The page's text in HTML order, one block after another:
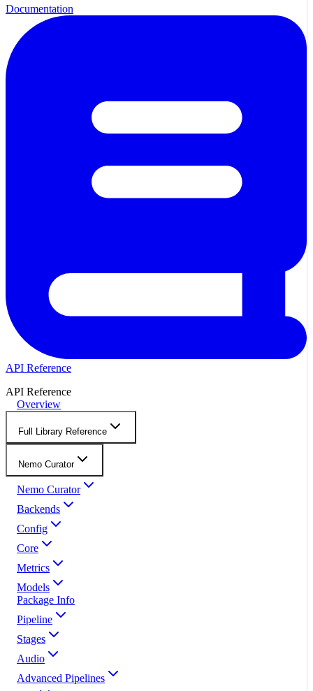
Documentation
API Reference
API Reference
Overview
Full Library Reference
Nemo Curator
Nemo Curator
Backends
Config
Core
Metrics
Models
Package Info
Pipeline
Stages
Audio
Advanced Pipelines